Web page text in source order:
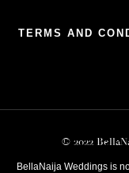
TERMS AND
© 2022
BellaNaija Weddings is